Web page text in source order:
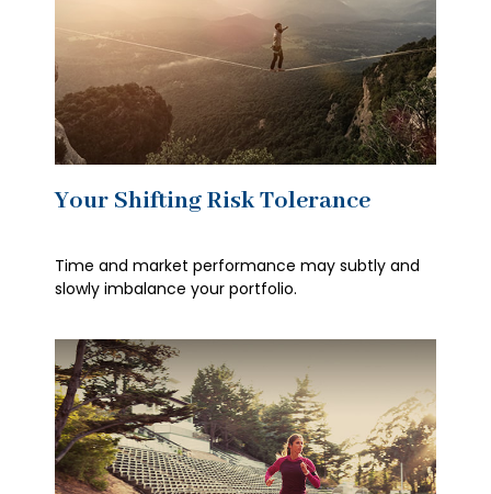
Your Shifting Risk Tolerance
Time and market performance may subtly and
slowly imbalance your portfolio.